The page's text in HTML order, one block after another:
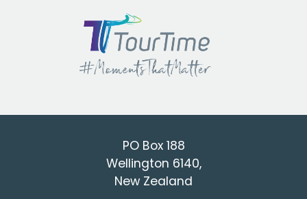
PO Box 188
Wellington 6140,
New Zealand